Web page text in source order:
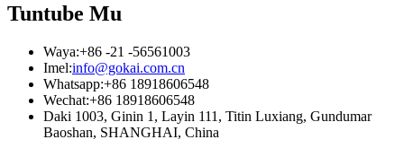
Tuntube Mu
Waya:+86 -21 -56561003
Imel:info@gokai.com.cn
Whatsapp:+86 18918606548
Wechat:+86 18918606548
Daki 1003, Ginin 1, Layin 111, Titin Luxiang, Gundumar
Baoshan, SHANGHAI, China